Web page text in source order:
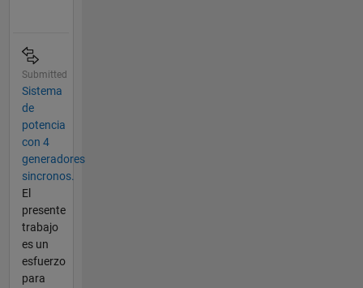
Submitted
Sistema
de
potencia
con 4
generadores
sincronos.
El
presente
trabajo
es un
esfuerzo
para